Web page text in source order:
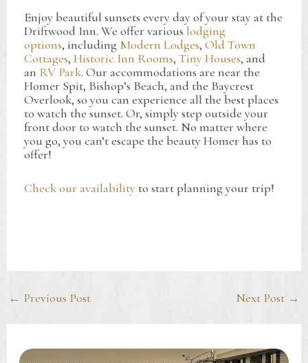
Enjoy beautiful sunsets every day of your stay at the
Driftwood Inn. We offer variouslodging
options, including Modern Lodges,Old Town
Cottages,Historic Inn Rooms,Tiny Houses, and
an RV Park. Our accommodations are near the
Homer Spit, Bishop’s Beach, and the Baycrest
Overlook, so you can experience all the best places
to watch the sunset. Or, simply step outside your
front door to watch the sunset. No matter where
you go, you can’t escape the beauty Homer has to
offer!
Check our availability to start planning your trip!
Post
← Previous Post Next Post →